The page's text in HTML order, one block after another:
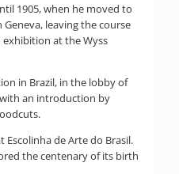
1905, when he moved to
leaving the course
exhibition at the Wyss
in Brazil, in the lobby of
with an introduction by
de Arte do Brasil.
the centenary of its birth